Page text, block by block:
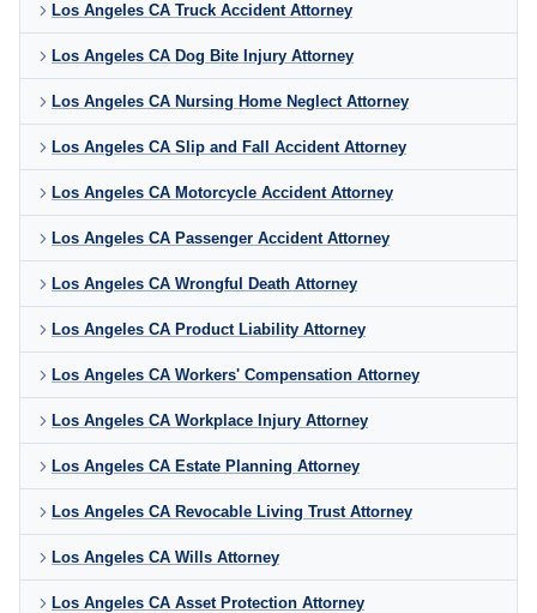
Los Angeles CA Truck Accident Attorney
Los Angeles CA Dog Bite Injury Attorney
Los Angeles CA Nursing Home Neglect Attorney
Los Angeles CA Slip and Fall Accident Attorney
Los Angeles CA Motorcycle Accident Attorney
Los Angeles CA Passenger Accident Attorney
Los Angeles CA Wrongful Death Attorney
Los Angeles CA Product Liability Attorney
Los Angeles CA Workers' Compensation Attorney
Los Angeles CA Workplace Injury Attorney
Los Angeles CA Estate Planning Attorney
Los Angeles CA Revocable Living Trust Attorney
Los Angeles CA Wills Attorney
Los Angeles CA Asset Protection Attorney